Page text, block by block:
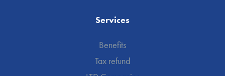
Services
Benefits
Tax refund